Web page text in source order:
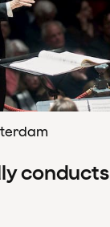
conducts